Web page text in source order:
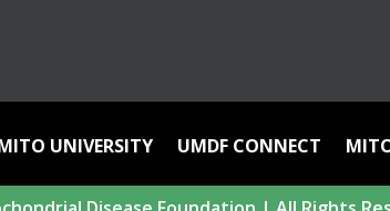
UNIVERSITY UMDF CONNECT